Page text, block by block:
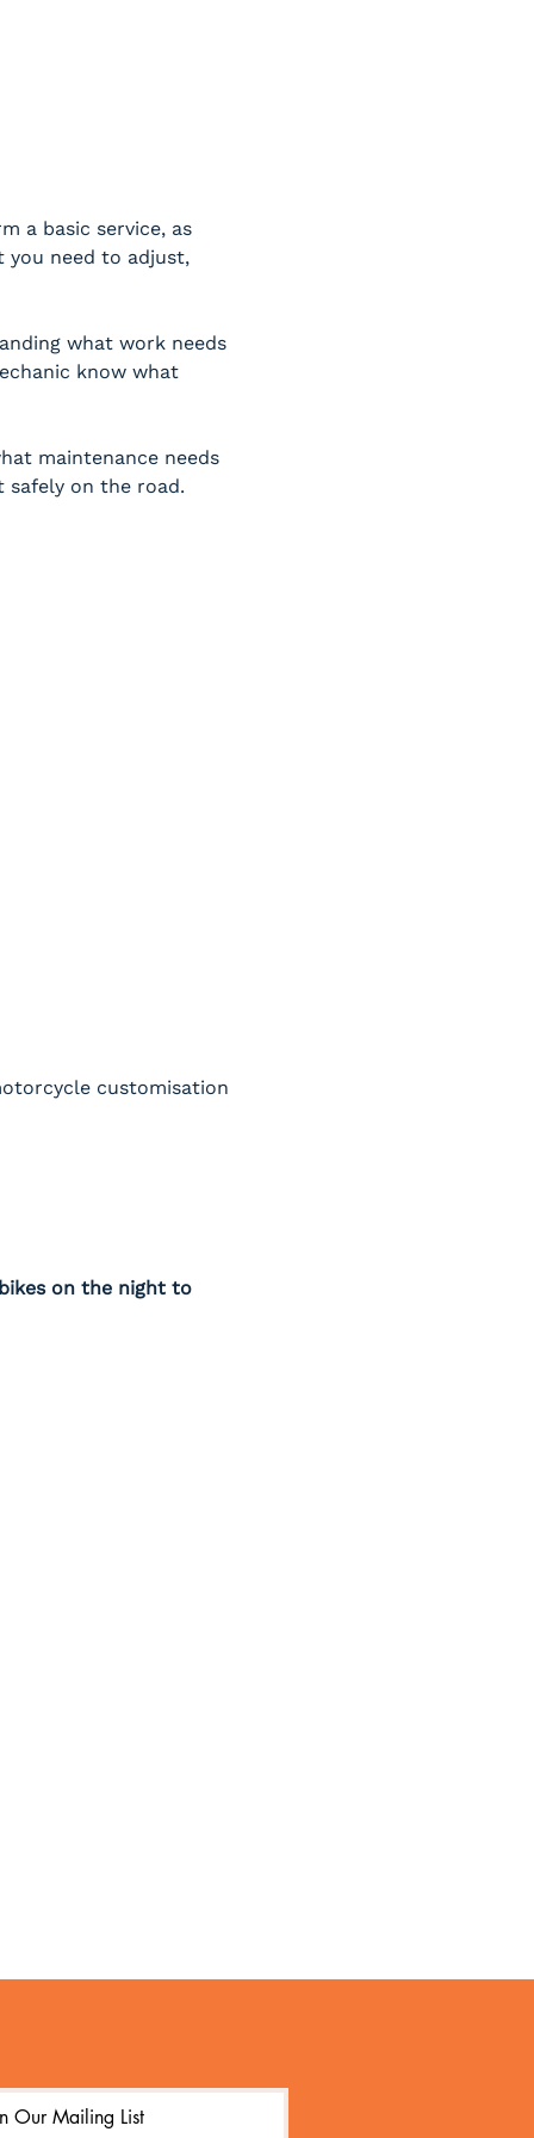
a basic service, as
you need to adjust,
what work needs
know what
maintenance needs
safely on the road.
customisation
on the night to
Our Mailing List